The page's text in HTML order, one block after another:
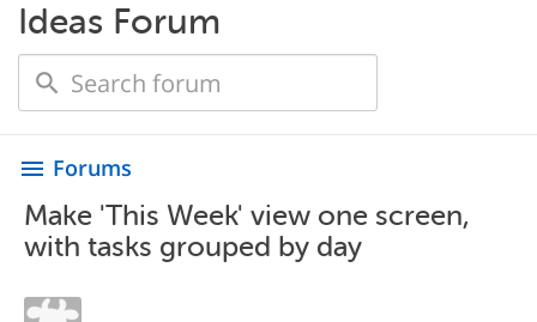
Ideas Forum
menu Forums
Make 'This Week' view one screen,
with tasks grouped by day